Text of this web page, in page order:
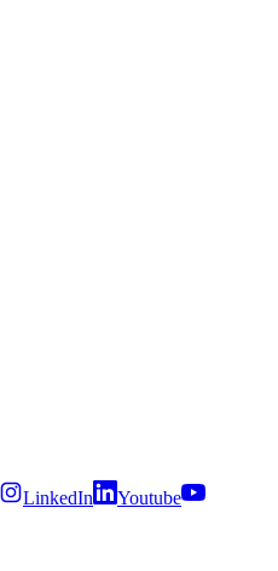
LinkedIn
Youtube